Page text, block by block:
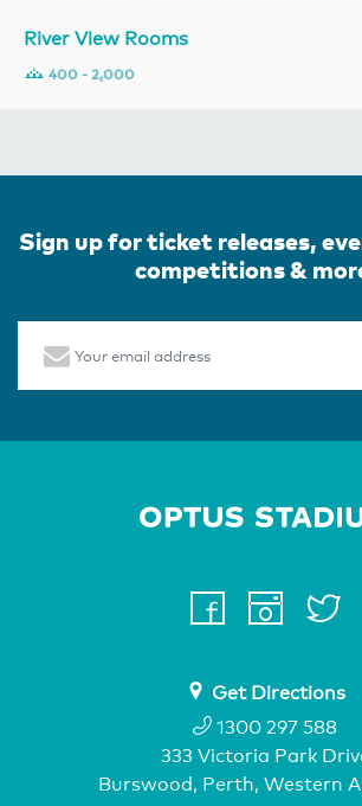
River View Rooms
400 - 2,000
Sign up for ticket releases,
competitions &
Get Directions
1300 297 588
333 Victoria Park
Burswood, Perth, Western